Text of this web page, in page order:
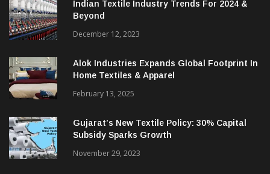
Indian Textile Industry Trends For 2024 &
December 12, 2023
Alok Industries Expands Global Footprint In
Home Textiles & Apparel
February 13, 2025
Gujarat’s New Textile Policy: 30% Capital